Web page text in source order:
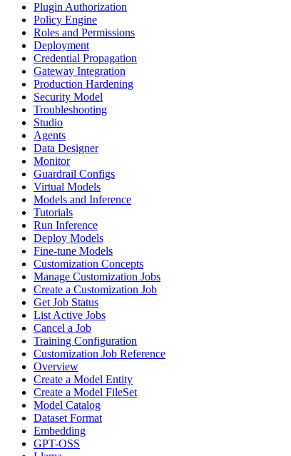
Plugin Authorization
Policy Engine
Roles and Permissions
Deployment
Credential Propagation
Gateway Integration
Production Hardening
Security Model
Troubleshooting
Studio
Agents
Data Designer
Monitor
Guardrail Configs
Virtual Models
Models and Inference
Tutorials
Run Inference
Deploy Models
Fine-tune Models
Customization Concepts
Manage Customization Jobs
Create a Customization Job
Get Job Status
List Active Jobs
Cancel a Job
Training Configuration
Customization Job Reference
Overview
Create a Model Entity
Create a Model FileSet
Model Catalog
Dataset Format
Embedding
GPT-OSS